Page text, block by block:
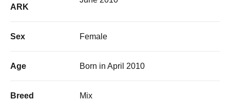
ARK
Sex Female
Age Born in April 2010
Breed Mix